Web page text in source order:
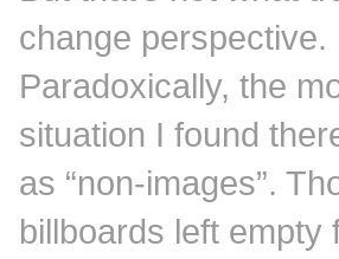
change perspective.
Paradoxically, the
situation I found
as “non-images”.
billboards left